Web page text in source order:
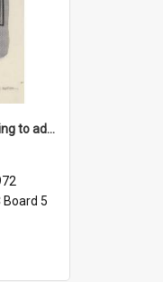
'And now Mr Heath is going to address the nation'
Board 5